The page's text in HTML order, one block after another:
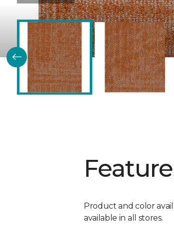
Product and color
available in all stores.